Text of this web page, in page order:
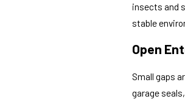
insects and
stable
Open
Small gaps
garage